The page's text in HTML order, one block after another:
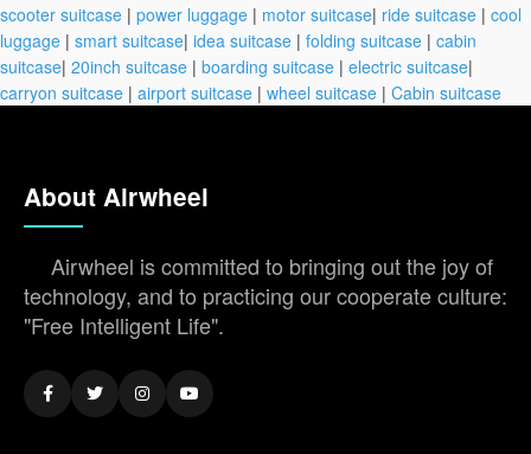
scooter suitcase | power luggage | motor suitcase| ride suitcase | cool
luggage | smart suitcase| idea suitcase | folding suitcase | cabin
suitcase| 20inch suitcase | boarding suitcase | electric suitcase|
carryon suitcase | airport suitcase | wheel suitcase | Cabin suitcase
About Airwheel
Airwheel is committed to bringing out the joy of
technology, and to practicing our cooperate culture:
"Free Intelligent Life".